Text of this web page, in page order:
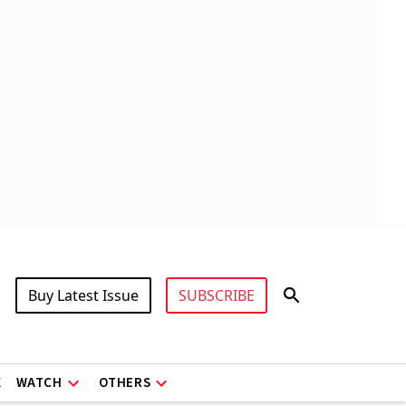
Buy Latest Issue SUBSCRIBE
WATCH OTHERS